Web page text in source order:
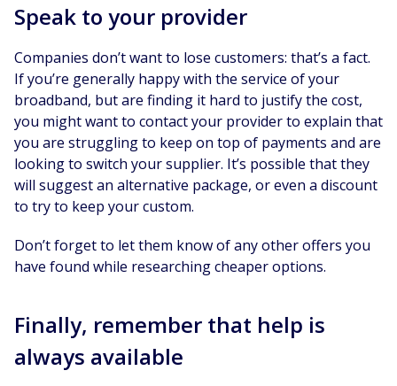
Speak to your provider
Companies don’t want to lose customers: that’s a fact.
If you’re generally happy with the service of your
broadband, but are finding it hard to justify the cost,
you might want to contact your provider to explain that
you are struggling to keep on top of payments and are
looking to switch your supplier. It’s possible that they
will suggest an alternative package, or even a discount
to try to keep your custom.
Don’t forget to let them know of any other offers you
have found while researching cheaper options.
Finally, remember that help is
always available